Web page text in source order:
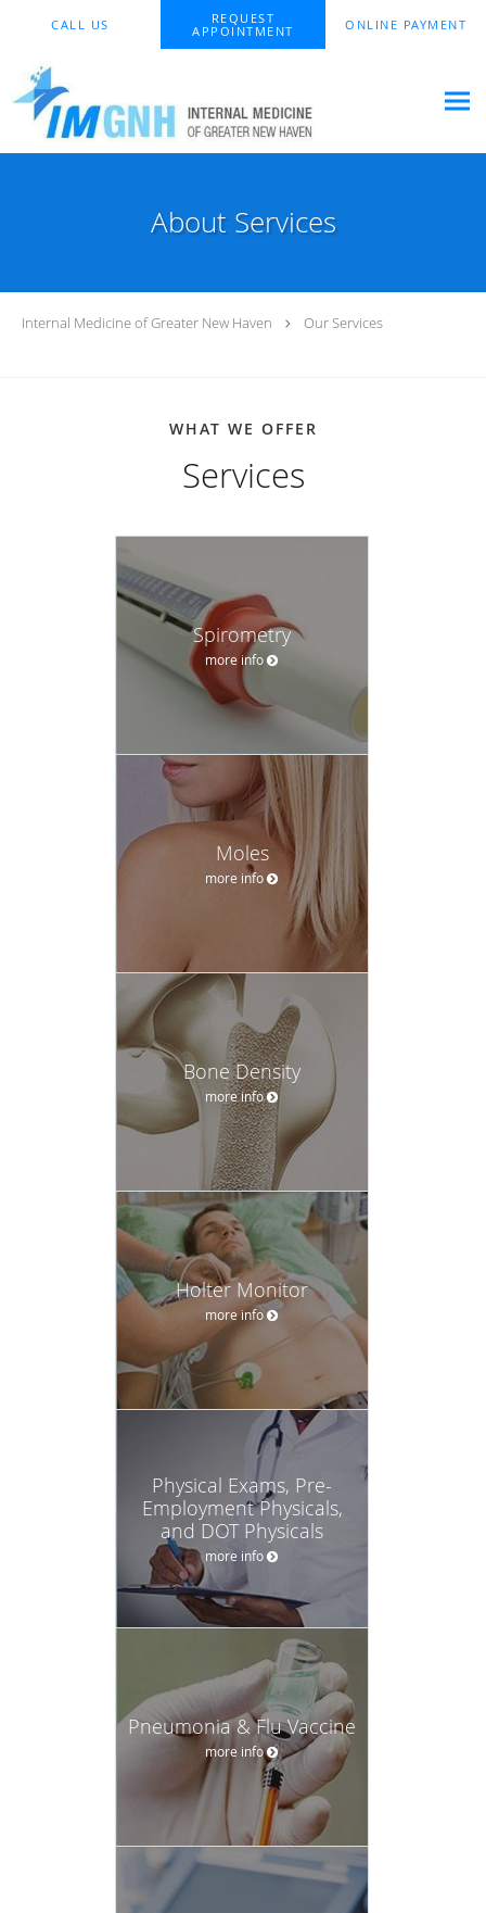
CALL US
REQUEST
APPOINTMENT
ONLINE PAYMENT
About Services
Internal Medicine of Greater New Haven Our Services
WHAT WE OFFER
Services
Spirometry
more info
Moles
more info
Bone Density
more info
Holter Monitor
more info
Physical Exams, Pre-
Employment Physicals,
and DOT Physicals
more info
Pneumonia & Flu Vaccine
more info